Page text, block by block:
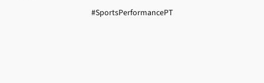
#SportsPerformancePT